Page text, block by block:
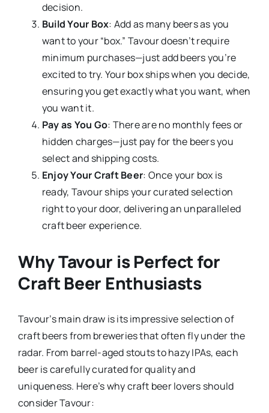
decision.
Build Your Box: Add as many beers as you
want to your “box.” Tavour doesn’t require
minimum purchases—just add beers you’re
excited to try. Your box ships when you decide,
ensuring you get exactly what you want, when
you want it.
Pay as You Go: There are no monthly fees or
hidden charges—just pay for the beers you
select and shipping costs.
Enjoy Your Craft Beer: Once your box is
ready, Tavour ships your curated selection
right to your door, delivering an unparalleled
craft beer experience.
Why Tavour is Perfect for
Craft Beer Enthusiasts
Tavour’s main draw is its impressive selection of
craft beers from breweries that often fly under the
radar. From barrel-aged stouts to hazy IPAs, each
beer is carefully curated for quality and
uniqueness. Here’s why craft beer lovers should
consider Tavour: